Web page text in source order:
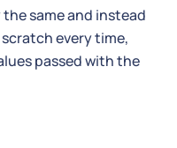
same and instead
every time,
passed with the